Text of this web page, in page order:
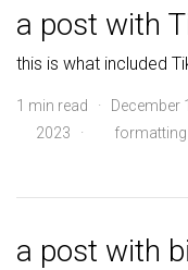
a post with
this is what included
1 min read · December
2023
· formatting
a post with